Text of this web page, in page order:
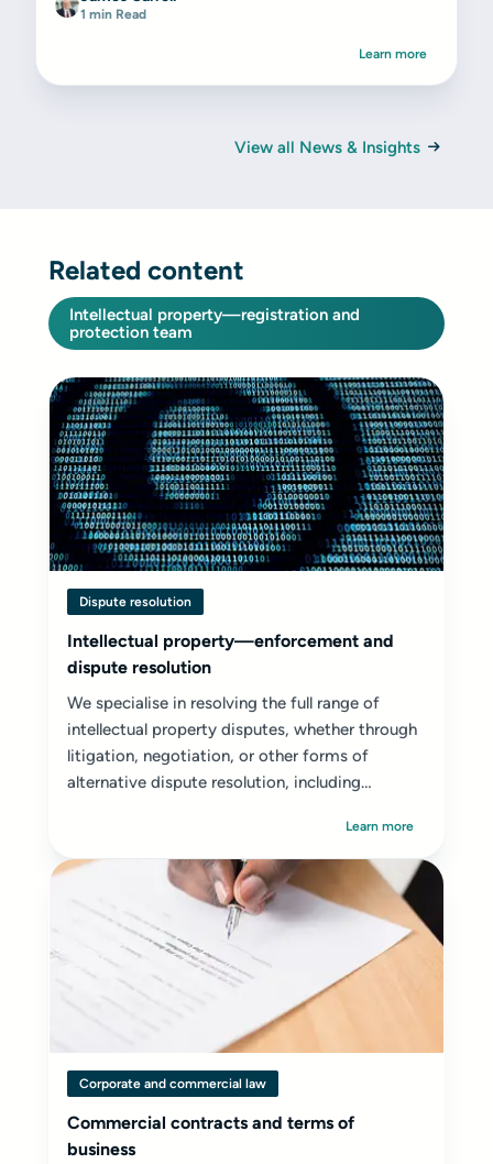
1 min Read
Learn more
View all News & Insights
Related content
Intellectual property—registration and
protection team
Dispute resolution
Intellectual property—enforcement and
dispute resolution
We specialise in resolving the full range of
intellectual property disputes, whether through
litigation, negotiation, or other forms of
alternative dispute resolution, including
Learn more
Corporate and commercial law
Commercial contracts and terms of
business